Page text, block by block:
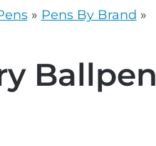
» Pens By Brand »
Ballpen